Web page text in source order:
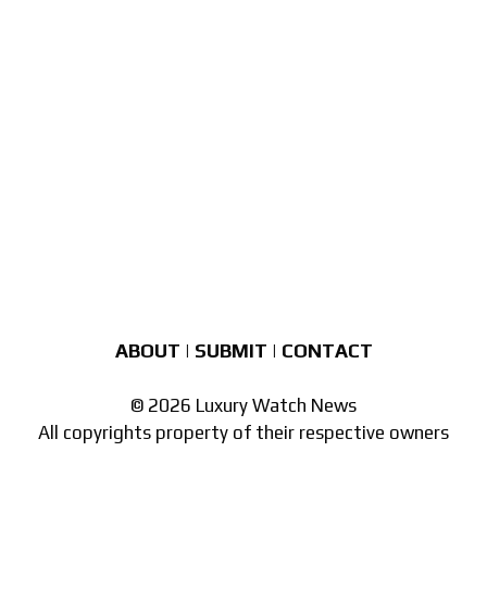
ABOUT | SUBMIT | CONTACT
© 2026 Luxury Watch News
All copyrights property of their respective owners